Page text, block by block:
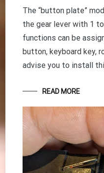
The “button plate”
the gear lever with 1
functions can be
button, keyboard key,
advise you to install
READ MORE